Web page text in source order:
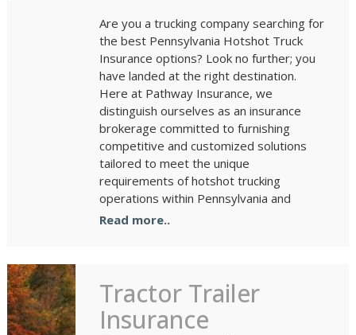
Are you a trucking company searching for
the best Pennsylvania Hotshot Truck
Insurance options? Look no further; you
have landed at the right destination.
Here at Pathway Insurance, we
distinguish ourselves as an insurance
brokerage committed to furnishing
competitive and customized solutions
tailored to meet the unique
requirements of hotshot trucking
operations within Pennsylvania and
Read more..
Tractor Trailer
Insurance